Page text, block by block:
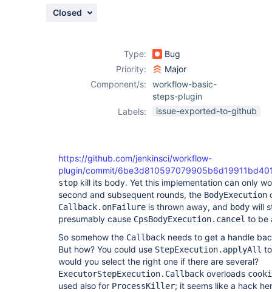
Closed
Type:
Bug
Priority:
Major
Component/s:
workflow-basic-
steps-plugin
Labels:
issue-exported-to-github
https://github.com/jenkinsci/workflow-
plugin/commit/
stop kill its body. Yet this implementation can only
second and subsequent rounds, the BodyExecution
Callback.onFailure is thrown away, and body will
presumably cause CpsBodyExecution.cancel to be
So somehow the Callback needs to get a handle
But how? You could use StepExecution.applyAll
would you select the right one if there are several?
ExecutorStepExecution.Callback overloads
used also for ProcessKiller; it seems like a hack